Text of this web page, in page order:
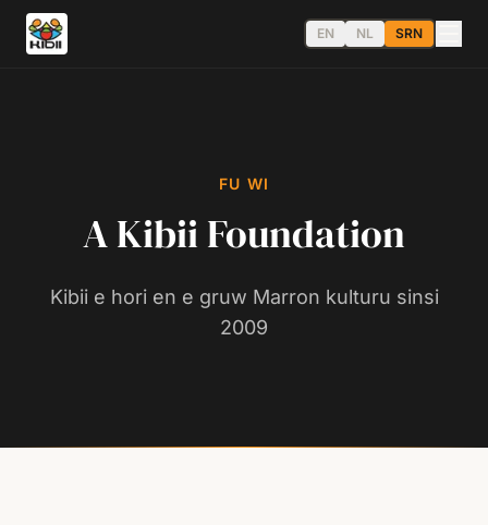
EN NL SRN
FU WI
A Kibii Foundation
Kibii e hori en e gruw Marron kulturu sinsi
2009